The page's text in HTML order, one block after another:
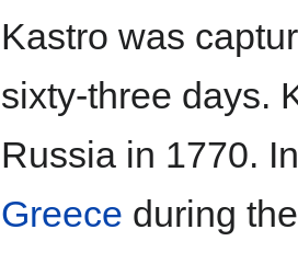
Kastro was
sixty-three days.
Russia in 1770.
Greece during